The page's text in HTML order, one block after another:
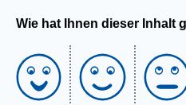
Wie hat Ihnen dieser Inhalt